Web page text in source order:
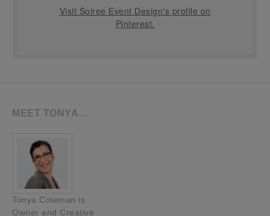
Visit Soiree Event Design's profile on
Pinterest.
MEET TONYA…
Tonya Coleman is
Owner and Creative